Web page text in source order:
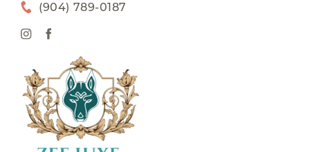
(904) 789-0187